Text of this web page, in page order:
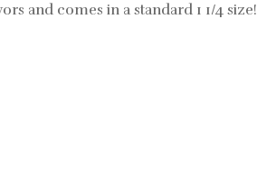
and comes in a standard 1 1/4 size!